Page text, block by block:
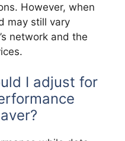
However, when
may still vary
network and the
I adjust for